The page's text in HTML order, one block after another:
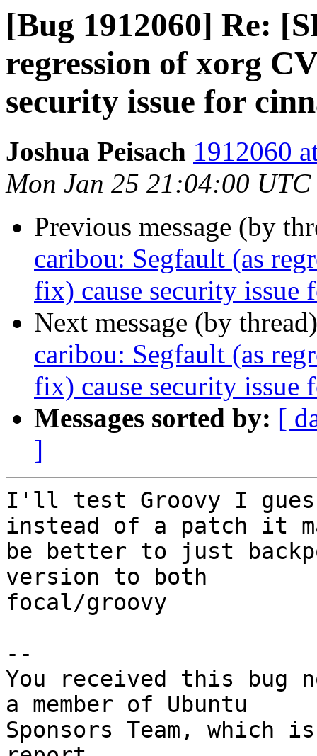
[Bug 1912060] Re:
regression of xorg
security issue for
Joshua Peisach 1912060
Mon Jan 25 21:04:00 UTC
Previous message (by
caribou: Segfault (as
fix) cause security issue
Next message (by
caribou: Segfault (as
fix) cause security issue
Messages sorted by: [
]
I'll test Groovy I
instead of a patch it
be better to just
version to both
focal/groovy
--
You received this bug
a member of Ubuntu
Sponsors Team, which